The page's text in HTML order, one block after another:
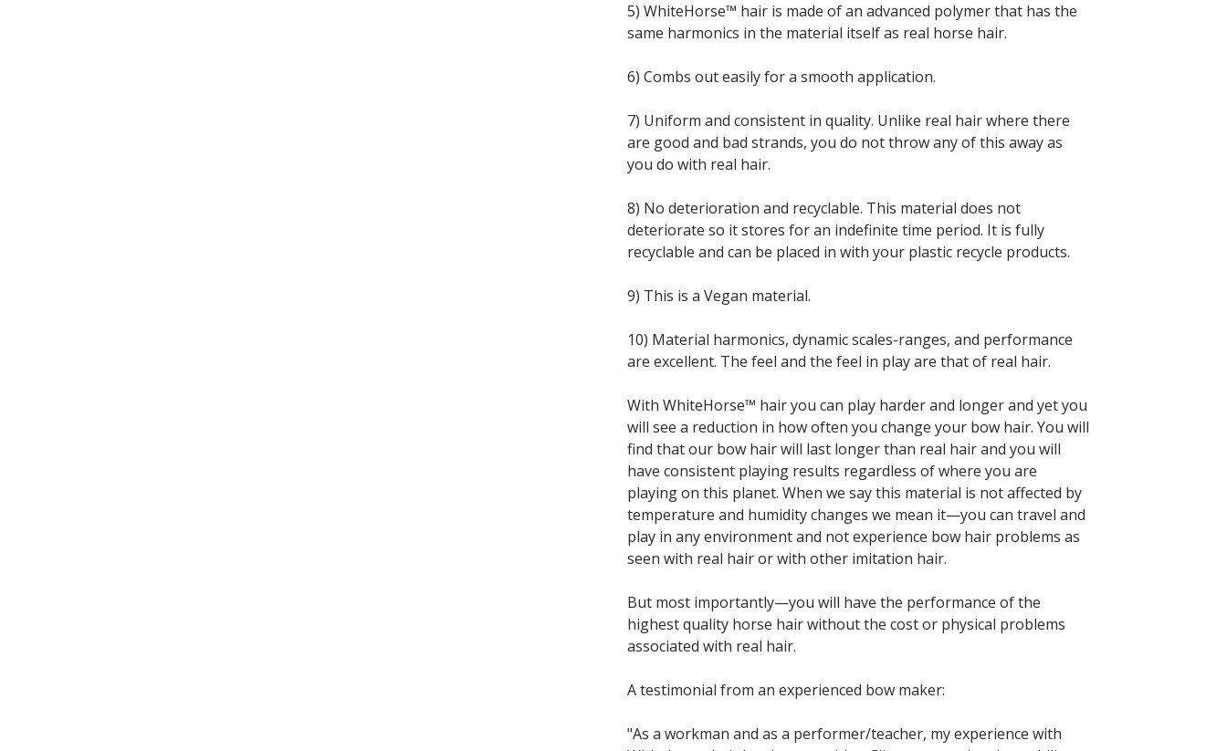
5) WhiteHorse™ hair is made of an advanced polymer that has the
same harmonics in the material itself as real horse hair.
6) Combs out easily for a smooth application.
7) Uniform and consistent in quality. Unlike real hair where there
are good and bad strands, you do not throw any of this away as
you do with real hair.
8) No deterioration and recyclable. This material does not
deteriorate so it stores for an indefinite time period. It is fully
recyclable and can be placed in with your plastic recycle products.
9) This is a Vegan material.
10) Material harmonics, dynamic scales-ranges, and performance
are excellent. The feel and the feel in play are that of real hair.
With WhiteHorse™ hair you can play harder and longer and yet you
will see a reduction in how often you change your bow hair. You will
find that our bow hair will last longer than real hair and you will
have consistent playing results regardless of where you are
playing on this planet. When we say this material is not affected by
temperature and humidity changes we mean it—you can travel and
play in any environment and not experience bow hair problems as
seen with real hair or with other imitation hair.
But most importantly—you will have the performance of the
highest quality horse hair without the cost or physical problems
associated with real hair.
A testimonial from an experienced bow maker:
"As a workman and as a performer/teacher, my experience with